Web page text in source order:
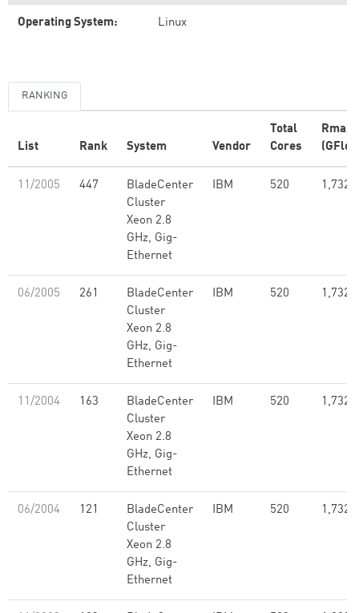
Operating System: Linux
RANKING
List Rank System Vendor
Total
Cores
Rmax
11/2005 447
BladeCenter
Cluster
Xeon 2.8
GHz, Gig-
Ethernet
IBM 520
06/2005 261
BladeCenter
Cluster
Xeon 2.8
GHz, Gig-
Ethernet
IBM 520
11/2004 163
BladeCenter
Cluster
Xeon 2.8
GHz, Gig-
Ethernet
IBM 520
06/2004 121
BladeCenter
Cluster
Xeon 2.8
GHz, Gig-
Ethernet
IBM 520